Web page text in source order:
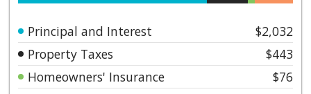
Principal and Interest
$2,032
Property Taxes
$443
Homeowners' Insurance
$76